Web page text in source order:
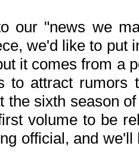
our "news we
we'd like to put
it comes from a
to attract rumors
the sixth season
volume to be
official, and